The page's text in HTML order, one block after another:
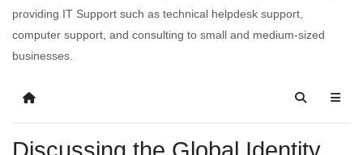
providing IT Support such as technical helpdesk support,
computer support, and consulting to small and medium-sized
businesses.